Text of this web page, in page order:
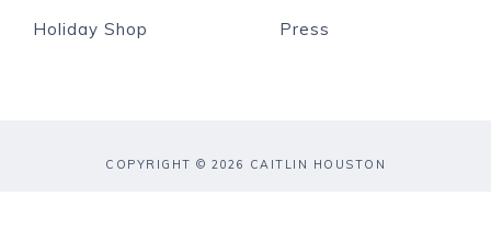
Holiday Shop
Press
COPYRIGHT © 2026 CAITLIN HOUSTON